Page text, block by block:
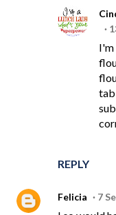
REPLY
I'm
Felicia 7